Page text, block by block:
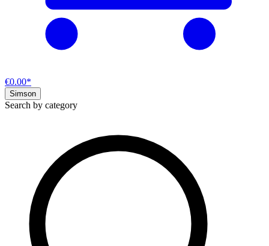
€0.00*
Simson
Search by category